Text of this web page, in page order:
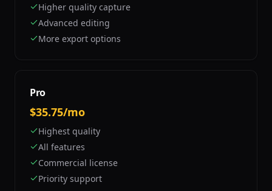
Higher quality capture
Advanced editing
More export options
Pro
$35.75/mo
Highest quality
All features
Commercial license
Priority support